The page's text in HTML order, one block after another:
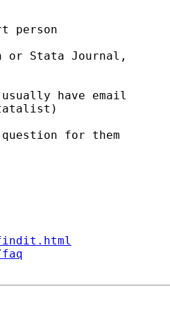
person
or Stata Journal,
have email
for them